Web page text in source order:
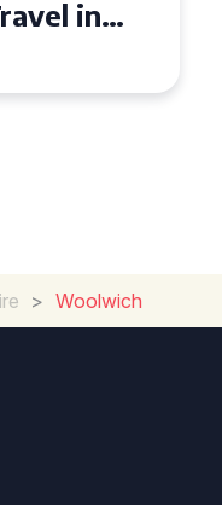
for
> Woolwich